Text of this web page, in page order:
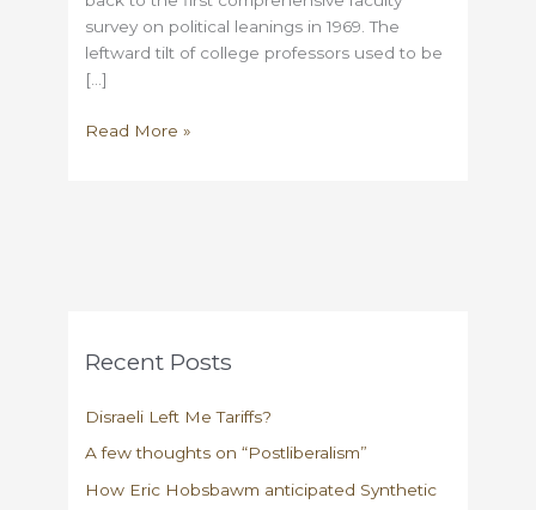
survey on political leanings in 1969. The
leftward tilt of college professors used to be
[…]
Why
the
20
years
Read More »
Recent Posts
Disraeli Left Me Tariffs?
A few thoughts on “Postliberalism”
How Eric Hobsbawm anticipated Synthetic